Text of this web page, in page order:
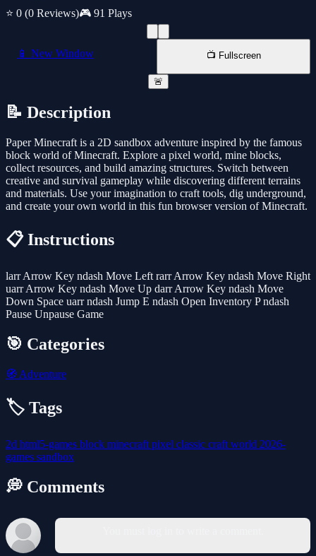
⭐ 0 (0 Reviews)🎮 91 Plays
📱 New Window 📺 Fullscreen
🚨
📝 Description
Paper Minecraft is a 2D sandbox adventure inspired by the famous
block world of Minecraft. Explore a pixel world, mine blocks,
collect resources, and build amazing structures. Switch between
creative and survival gameplay while discovering different terrains
and materials. Use your imagination to craft tools, dig underground,
and create your own world in this fun browser version of Minecraft.
📋 Instructions
larr Arrow Key ndash Move Left rarr Arrow Key ndash Move Right
uarr Arrow Key ndash Move Up darr Arrow Key ndash Move
Down Space uarr ndash Jump E ndash Open Inventory P ndash
Pause Unpause Game
🎯 Categories
🧭 Adventure
🏷️ Tags
2d html5-games block minecraft pixel classic craft world 2026-
games sandbox
💭 Comments